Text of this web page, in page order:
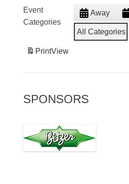
Event
Categories
Away
All Categories
PrintView
SPONSORS